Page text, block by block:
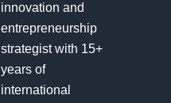
innovation and
entrepreneurship
strategist with 15+
years of
international